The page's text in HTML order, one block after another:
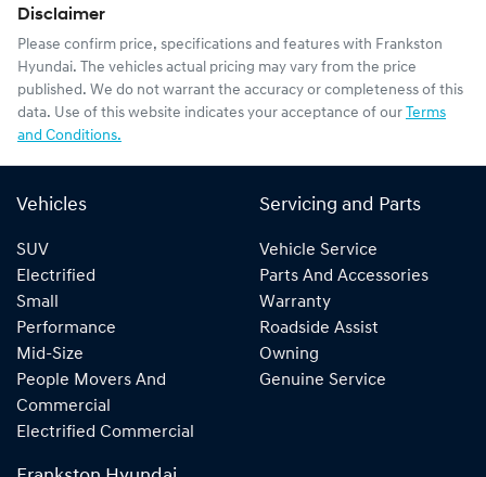
Disclaimer
Please confirm price, specifications and features with Frankston
Hyundai. The vehicles actual pricing may vary from the price
published. We do not warrant the accuracy or completeness of this
data. Use of this website indicates your acceptance of our Terms
and Conditions.
Vehicles
SUV
Electrified
Small
Performance
Mid-Size
People Movers And
Commercial
Electrified Commercial
Servicing and Parts
Vehicle Service
Parts And Accessories
Warranty
Roadside Assist
Owning
Genuine Service